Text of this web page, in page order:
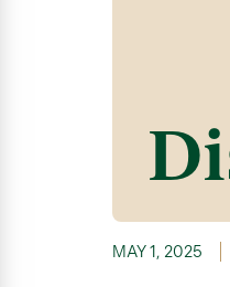
MAY 1, 2025